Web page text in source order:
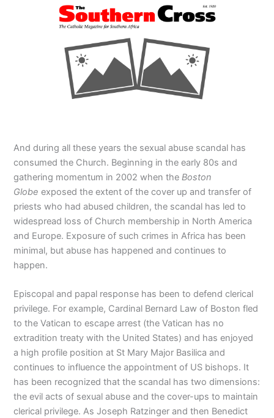
And during all these years the sexual abuse scandal has
consumed the Church. Beginning in the early 80s and
gathering momentum in 2002 when theBoston
Globe exposed the extent of the cover up and transfer of
priests who had abused children, the scandal has led to
widespread loss of Church membership in North America
and Europe. Exposure of such crimes in Africa has been
minimal, but abuse has happened and continues to
happen.
Episcopal and papal response has been to defend clerical
privilege. For example, Cardinal Bernard Law of Boston fled
to the Vatican to escape arrest (the Vatican has no
extradition treaty with the United States) and has enjoyed
a high profile position at St Mary Major Basilica and
continues to influence the appointment of US bishops. It
has been recognized that the scandal has two dimensions:
the evil acts of sexual abuse and the cover-ups to maintain
clerical privilege. As Joseph Ratzinger and then Benedict